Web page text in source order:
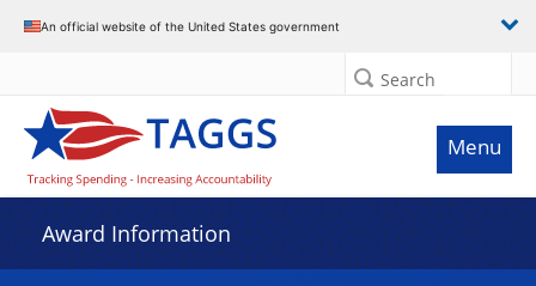
An official website of the United States government
Search
Menu
Award Information